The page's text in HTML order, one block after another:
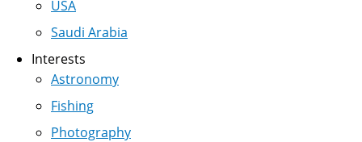
USA
Saudi Arabia
Interests
Astronomy
Fishing
Photography